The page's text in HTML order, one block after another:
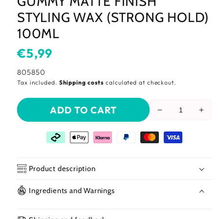
STYLING WAX (STRONG HOLD)
100ML
Usual
price
€5,99
SKU:
805850
Tax included. Shipping costscalculated at checkout.
Reduce
amount
of
ADD TO CART
Product description
Ingredients and Warnings